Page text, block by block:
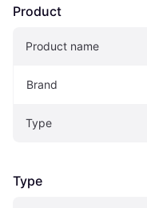
Product
Product name
Brand
Type
Type